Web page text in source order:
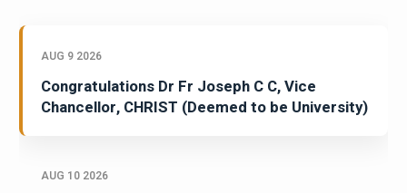
AUG 9 2026
Congratulations Dr Fr Joseph C C, Vice
Chancellor, CHRIST (Deemed to be University)
AUG 10 2026